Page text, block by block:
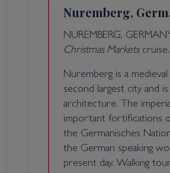
Nuremberg,
NUREMBERG,
Christmas Markets
Nuremberg is a
second largest city and
architecture. The
important fortifications
the Germanisches
the German speaking
present day. Walking